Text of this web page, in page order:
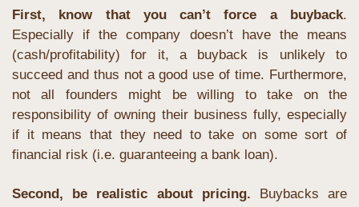
First, know that you can’t force a buyback.
Especially if the company doesn’t have the means
(cash/profitability) for it, a buyback is unlikely to
succeed and thus not a good use of time. Furthermore,
not all founders might be willing to take on the
responsibility of owning their business fully, especially
if it means that they need to take on some sort of
financial risk (i.e. guaranteeing a bank loan).
Second, be realistic about pricing. Buybacks are